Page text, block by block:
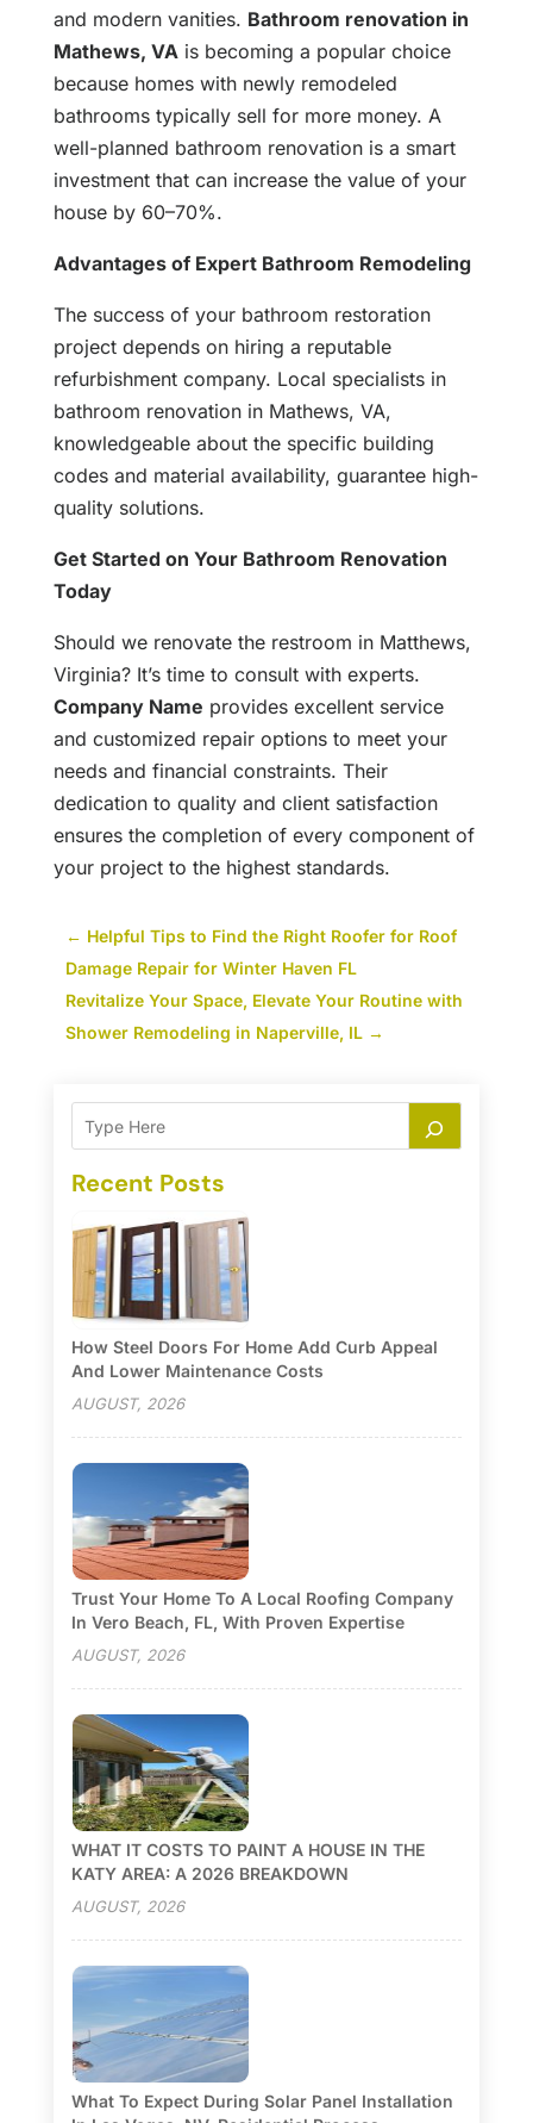
and modern vanities. Bathroom renovation in
Mathews, VAis becoming a popular choice
because homes with newly remodeled
bathrooms typically sell for more money. A
well-planned bathroom renovation is a smart
investment that can increase the value of your
house by 60–70%.
Advantages of Expert Bathroom Remodeling
The success of your bathroom restoration
project depends on hiring a reputable
refurbishment company. Local specialists in
bathroom renovation in Mathews, VA,
knowledgeable about the specific building
codes and material availability, guarantee high-
quality solutions.
Get Started on Your Bathroom Renovation
Today
Should we renovate the restroom in Matthews,
Virginia? It’s time to consult with experts.
Company Name provides excellent service
and customized repair options to meet your
needs and financial constraints. Their
dedication to quality and client satisfaction
ensures the completion of every component of
your project to the highest standards.
← Helpful Tips to Find the Right Roofer for Roof
Damage Repair for Winter Haven FL
Revitalize Your Space, Elevate Your Routine with
Shower Remodeling in Naperville, IL→
Recent Posts
How Steel Doors For Home Add Curb Appeal
And Lower Maintenance Costs
AUGUST, 2026
Trust Your Home To A Local Roofing Company
In Vero Beach, FL, With Proven Expertise
AUGUST, 2026
WHAT IT COSTS TO PAINT A HOUSE IN THE
KATY AREA: A 2026 BREAKDOWN
AUGUST, 2026
What To Expect During Solar Panel Installation